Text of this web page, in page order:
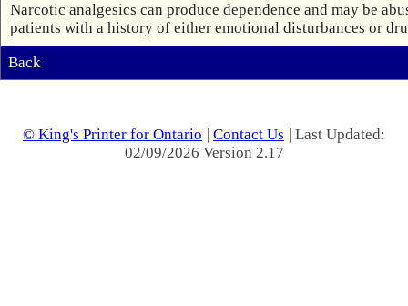
Narcotic analgesics can produce dependence and may be
patients with a history of either emotional disturbances or
Back
© King's Printer for Ontario | Contact Us | Last Updated:
02/09/2026 Version 2.17